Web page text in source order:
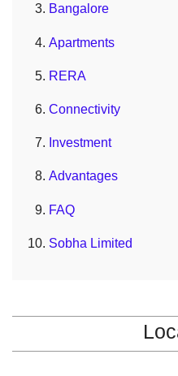
Bangalore
Apartments
RERA
Connectivity
Investment
Advantages
FAQ
Sobha Limited